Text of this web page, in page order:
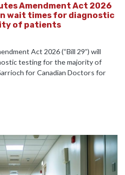
Amendment Act 2026
wait times for diagnostic
of patients
Act 2026 (“Bill 29”) will
testing for the majority of
for Canadian Doctors for